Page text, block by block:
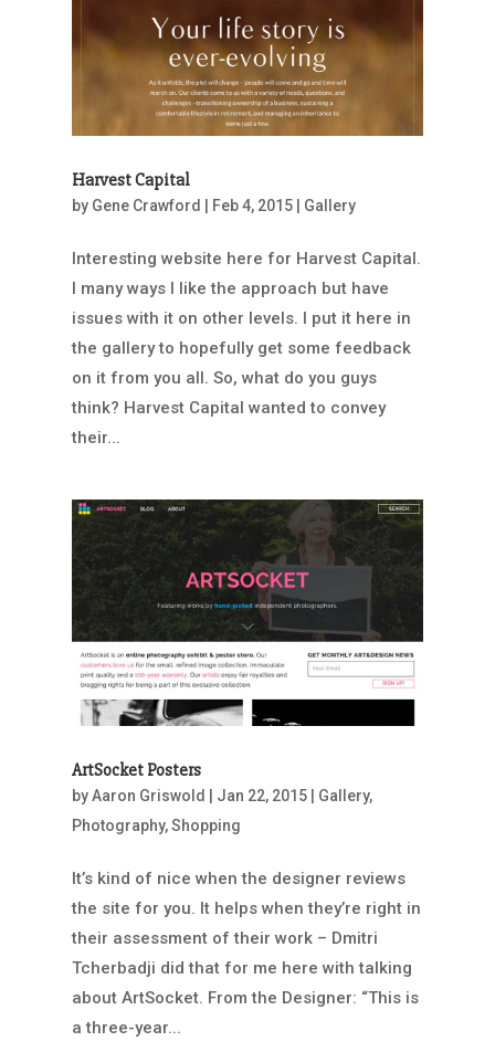
Harvest Capital
by Gene Crawford Feb 4, 2015| Gallery
Interesting website here for Harvest Capital.
I many ways I like the approach but have
issues with it on other levels. I put it here in
the gallery to hopefully get some feedback
on it from you all. So, what do you guys
think? Harvest Capital wanted to convey
their...
ArtSocket Posters
byAaron Griswold | Jan 22, 2015| Gallery,
Photography,Shopping
It’s kind of nice when the designer reviews
the site for you. It helps when they’re right in
their assessment of their work – Dmitri
Tcherbadji did that for me here with talking
about ArtSocket. From the Designer: “This is
a three-year...